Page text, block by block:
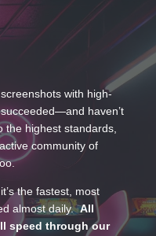
with high-
haven’t
the highest standards,
community of
the fastest, most
almost daily.All
speed through our